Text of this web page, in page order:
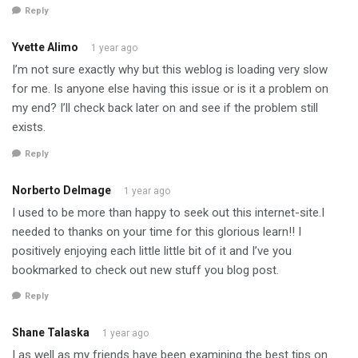
Reply
Yvette Alimo 1 year ago
I’m not sure exactly why but this weblog is loading very slow
for me. Is anyone else having this issue or is it a problem on
my end? I’ll check back later on and see if the problem still
exists.
Reply
Norberto Delmage 1 year ago
I used to be more than happy to seek out this internet-site.I
needed to thanks on your time for this glorious learn!! I
positively enjoying each little little bit of it and I’ve you
bookmarked to check out new stuff you blog post.
Reply
Shane Talaska 1 year ago